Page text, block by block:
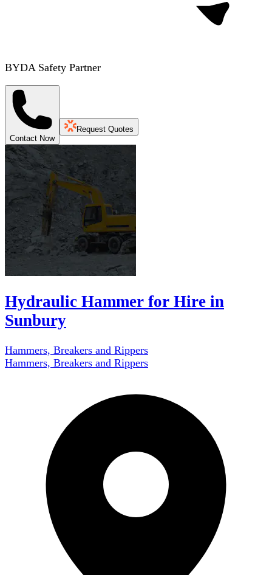
BYDA Safety Partner
Contact Now
Request Quotes
Hydraulic Hammer for Hire in
Sunbury
Hammers, Breakers and Rippers
Hammers, Breakers and Rippers